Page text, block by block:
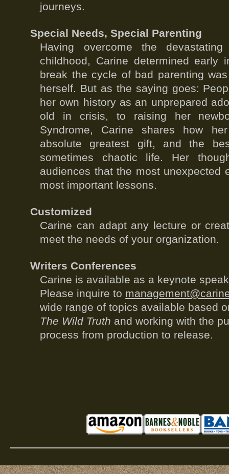
journeys.
Special Needs, Special Parenting
Having overcome the
childhood, Carine determined
break the cycle of bad parenting
herself. But as the saying goes:
her own history as an unprepared
old in crisis, to raising her
Syndrome, Carine shares how
absolute greatest gift, and the
sometimes chaotic life. Her
audiences that the most unexpected
most important lessons.
Customized
Carine can adapt any lecture or
meet the needs of your organization.
Writers Conferences
Carine is available as a keynote
Please inquire to
wide range of topics available based
The Wild Truth and working with the
process from production to release.